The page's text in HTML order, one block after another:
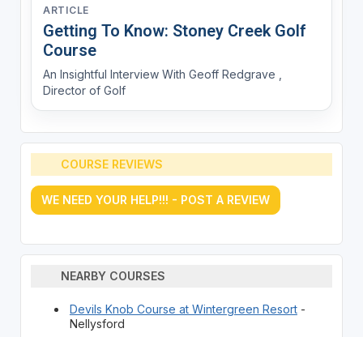
ARTICLE
Getting To Know: Stoney Creek Golf
Course
An Insightful Interview With Geoff Redgrave ,
Director of Golf
COURSE REVIEWS
WE NEED YOUR HELP!!! - POST A REVIEW
NEARBY COURSES
Devils Knob Course at Wintergreen Resort-
Nellysford